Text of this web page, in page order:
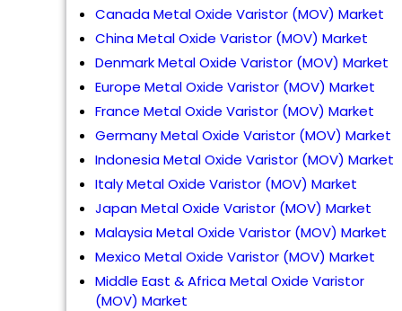
Canada Metal Oxide Varistor (MOV) Market
China Metal Oxide Varistor (MOV) Market
Denmark Metal Oxide Varistor (MOV) Market
Europe Metal Oxide Varistor (MOV) Market
France Metal Oxide Varistor (MOV) Market
Germany Metal Oxide Varistor (MOV) Market
Indonesia Metal Oxide Varistor (MOV) Market
Italy Metal Oxide Varistor (MOV) Market
Japan Metal Oxide Varistor (MOV) Market
Malaysia Metal Oxide Varistor (MOV) Market
Mexico Metal Oxide Varistor (MOV) Market
Middle East & Africa Metal Oxide Varistor
(MOV) Market